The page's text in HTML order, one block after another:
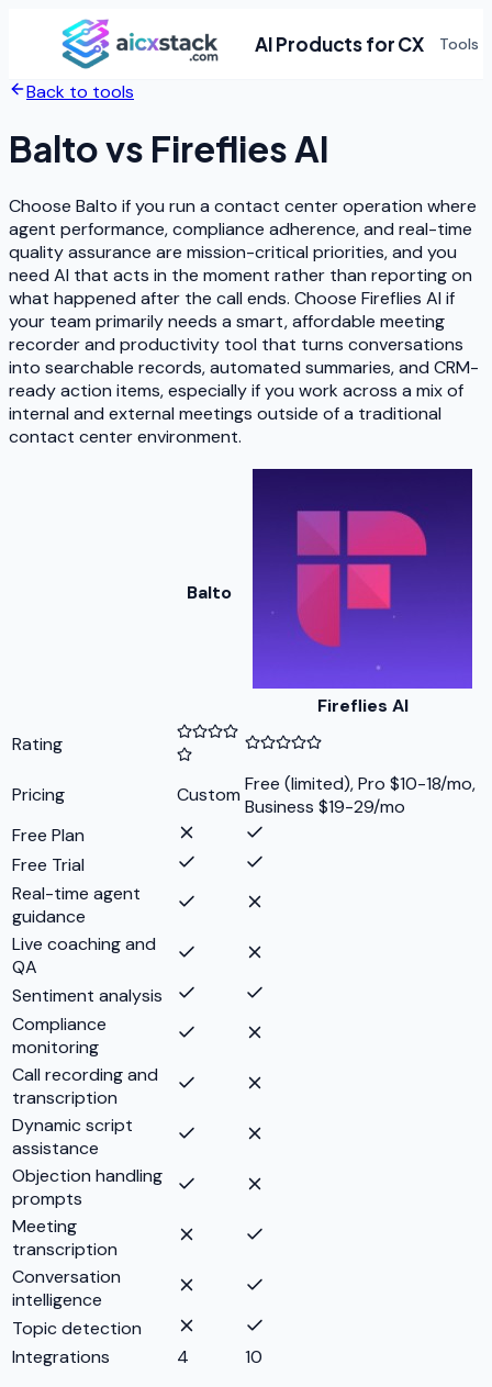
AI Products for CX Tools
Back to tools
Baltovs Fireflies AI
Choose Balto if you run a contact center operation where
agent performance, compliance adherence, and real-time
quality assurance are mission-critical priorities, and you
need AI that acts in the moment rather than reporting on
what happened after the call ends. Choose Fireflies AI if
your team primarily needs a smart, affordable meeting
recorder and productivity tool that turns conversations
into searchable records, automated summaries, and CRM-
ready action items, especially if you work across a mix of
internal and external meetings outside of a traditional
contact center environment.
Balto
Fireflies AI
Rating
Pricing Custom Free (limited), Pro $10-18/mo,
Business $19-29/mo
Free Plan
Free Trial
Real-time agent
guidance
Live coaching and
QA
Sentiment analysis
Compliance
monitoring
Call recording and
transcription
Dynamic script
assistance
Objection handling
prompts
Meeting
transcription
Conversation
intelligence
Topic detection
Integrations
4
10